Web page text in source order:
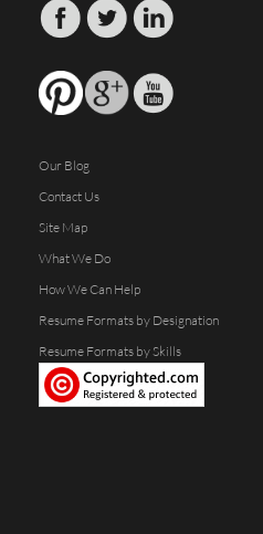
Our Blog
Contact Us
Site Map
What We Do
How We Can Help
Resume Formats by Designation
Resume Formats by Skills